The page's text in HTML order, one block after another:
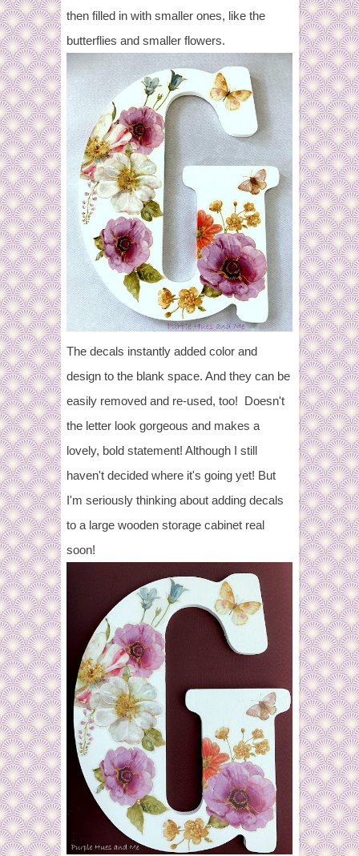
then filled in with smaller ones, like the
butterflies and smaller flowers.
The decals instantly added color and
design to the blank space. And they can be
easily removed and re-used, too! Doesn't
the letter look gorgeous and makes a
lovely, bold statement! Although I still
haven't decided where it's going yet! But
I'm seriously thinking about adding decals
to a large wooden storage cabinet real
soon!